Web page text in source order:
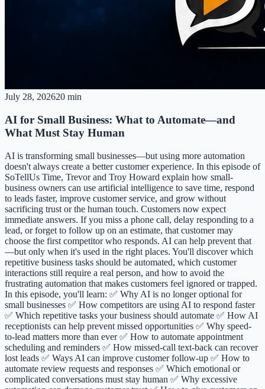
July 28, 202620 min
AI for Small Business: What to Automate—and
What Must Stay Human
AI is transforming small businesses—but using more automation
doesn't always create a better customer experience. In this episode of
SoTellUs Time, Trevor and Troy Howard explain how small-
business owners can use artificial intelligence to save time, respond
to leads faster, improve customer service, and grow without
sacrificing trust or the human touch. Customers now expect
immediate answers. If you miss a phone call, delay responding to a
lead, or forget to follow up on an estimate, that customer may
choose the first competitor who responds. AI can help prevent that
—but only when it's used in the right places. You'll discover which
repetitive business tasks should be automated, which customer
interactions still require a real person, and how to avoid the
frustrating automation that makes customers feel ignored or trapped.
In this episode, you'll learn: ✅ Why AI is no longer optional for
small businesses ✅ How competitors are using AI to respond faster
✅ Which repetitive tasks your business should automate ✅ How AI
receptionists can help prevent missed opportunities ✅ Why speed-
to-lead matters more than ever ✅ How to automate appointment
scheduling and reminders ✅ How missed-call text-back can recover
lost leads ✅ Ways AI can improve customer follow-up ✅ How to
automate review requests and responses ✅ Which emotional or
complicated conversations must stay human ✅ Why excessive